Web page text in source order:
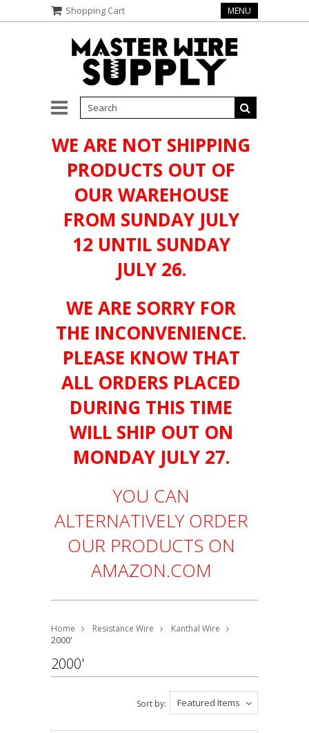
Shopping Cart MENU
WE ARE NOT SHIPPING
PRODUCTS OUT OF
OUR WAREHOUSE
FROM SUNDAY JULY
12 UNTIL SUNDAY
JULY 26.
WE ARE SORRY FOR
THE INCONVENIENCE.
PLEASE KNOW THAT
ALL ORDERS PLACED
DURING THIS TIME
WILL SHIP OUT ON
MONDAY JULY 27.
YOU CAN
ALTERNATIVELY ORDER
OUR PRODUCTS ON
AMAZON.COM
Home Resistance Wire
Kanthal Wire
2000'
2000'
Featured Items
Sort by: